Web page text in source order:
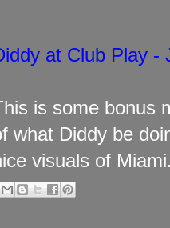
at Club Play -
is some bonus
what Diddy be
visuals of Miami.